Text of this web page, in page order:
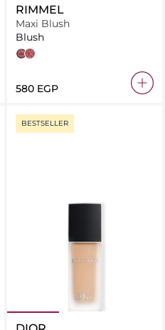
RIMMEL
Maxi Blush
Blush
wild card
rendez-vous
⁦580⁩ EGP
BESTSELLER